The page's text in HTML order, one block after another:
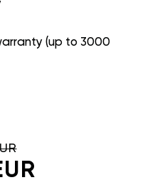
(up to 3000